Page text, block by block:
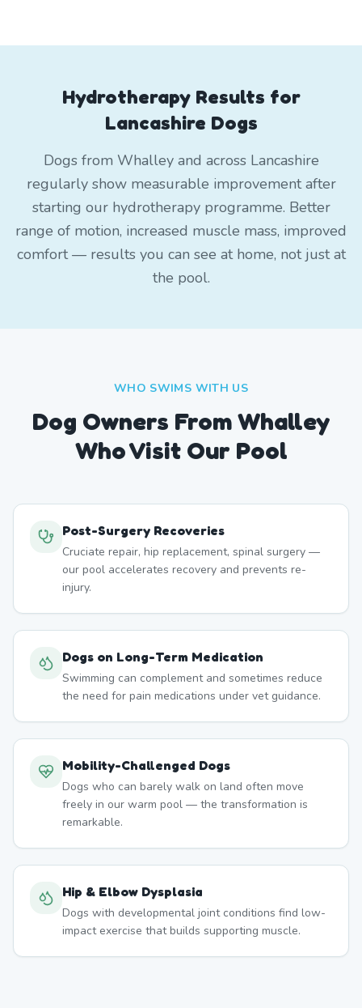
Hydrotherapy Results for
Lancashire Dogs
Dogs from Whalley and across Lancashire
regularly show measurable improvement after
starting our hydrotherapy programme. Better
range of motion, increased muscle mass, improved
comfort — results you can see at home, not just at
the pool.
WHO SWIMS WITH US
Dog Owners FromWhalley
Who Visit Our Pool
Post-Surgery Recoveries
Cruciate repair, hip replacement, spinal surgery —
our pool accelerates recovery and prevents re-
injury.
Dogs on Long-Term Medication
Swimming can complement and sometimes reduce
the need for pain medications under vet guidance.
Mobility-Challenged Dogs
Dogs who can barely walk on land often move
freely in our warm pool — the transformation is
remarkable.
Hip & Elbow Dysplasia
Dogs with developmental joint conditions find low-
impact exercise that builds supporting muscle.